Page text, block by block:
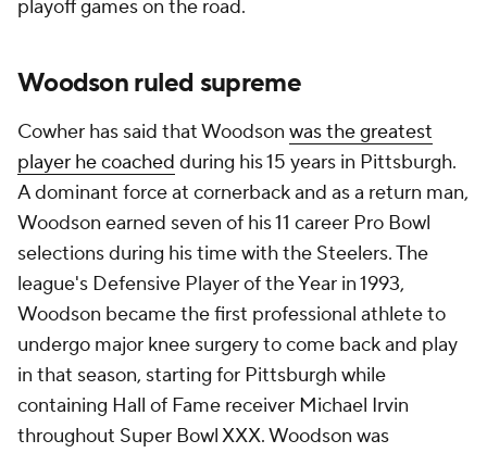
playoff games on the road.
Woodson ruled supreme
Cowher has said that Woodson was the greatest
player he coached during his 15 years in Pittsburgh.
A dominant force at cornerback and as a return man,
Woodson earned seven of his 11 career Pro Bowl
selections during his time with the Steelers. The
league's Defensive Player of the Year in 1993,
Woodson became the first professional athlete to
undergo major knee surgery to come back and play
in that season, starting for Pittsburgh while
containing Hall of Fame receiver Michael Irvin
throughout Super Bowl XXX. Woodson was